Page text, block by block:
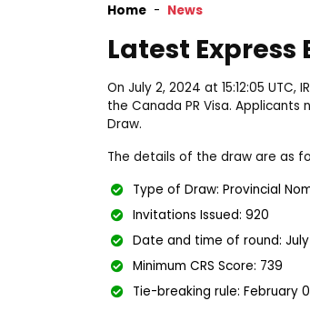
Home News
Latest Express
On July 2, 2024 at 15:12:05
the Canada PR Visa.
Draw.
The details of the draw are as
Type of Draw: Provincial
Invitations Issued: 920
Date and time of round: July
Minimum CRS Score: 739
Tie-breaking rule: February